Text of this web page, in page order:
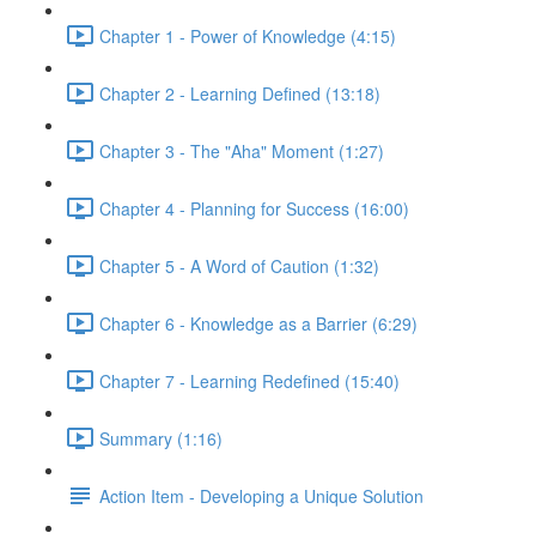
Chapter 1 - Power of Knowledge (4:15)
Chapter 2 - Learning Defined (13:18)
Chapter 3 - The "Aha" Moment (1:27)
Chapter 4 - Planning for Success (16:00)
Chapter 5 - A Word of Caution (1:32)
Chapter 6 - Knowledge as a Barrier (6:29)
Chapter 7 - Learning Redefined (15:40)
Summary (1:16)
Action Item - Developing a Unique Solution